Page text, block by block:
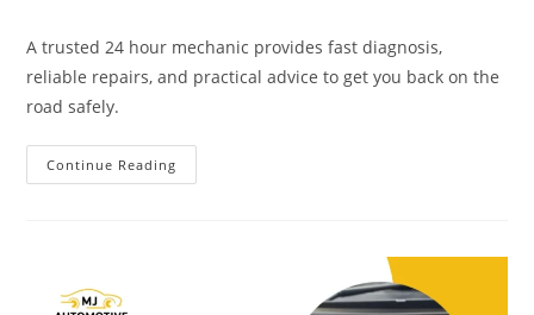
A trusted 24 hour mechanic provides fast diagnosis,
reliable repairs, and practical advice to get you back on the
road safely.
Continue Reading